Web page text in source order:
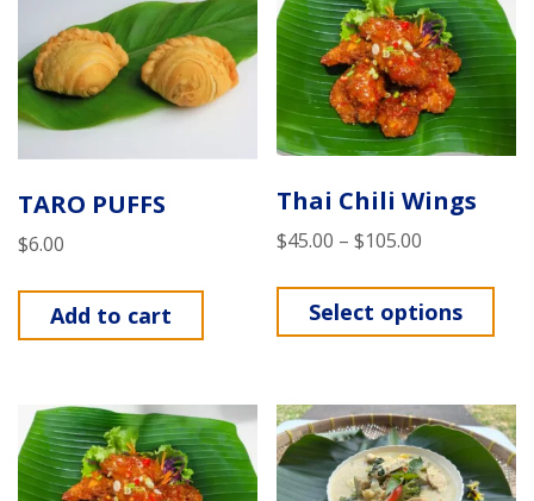
TARO PUFFS
$6.00
Add to cart
Thai Chili Wings
$45.00 – $105.00
Select options